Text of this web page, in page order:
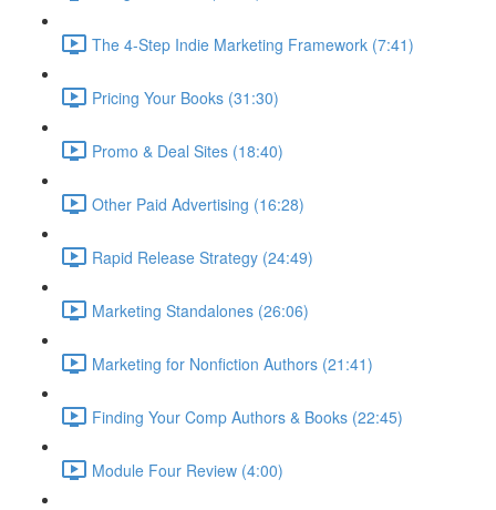
The 4-Step Indie Marketing Framework (7:41)
Pricing Your Books (31:30)
Promo & Deal Sites (18:40)
Other Paid Advertising (16:28)
Rapid Release Strategy (24:49)
Marketing Standalones (26:06)
Marketing for Nonfiction Authors (21:41)
Finding Your Comp Authors & Books (22:45)
Module Four Review (4:00)